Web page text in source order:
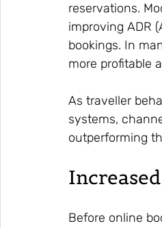
reservations.
improving ADR
bookings. In
more profitable
As traveller
systems,
outperforming
Before online